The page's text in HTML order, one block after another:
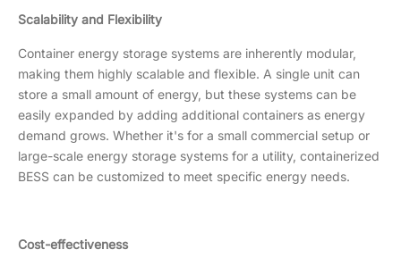
Scalability and Flexibility
Container energy storage systems are inherently modular,
making them highly scalable and flexible. A single unit can
store a small amount of energy, but these systems can be
easily expanded by adding additional containers as energy
demand grows. Whether it's for a small commercial setup or
large-scale energy storage systems for a utility, containerized
BESS can be customized to meet specific energy needs.
Cost-effectiveness